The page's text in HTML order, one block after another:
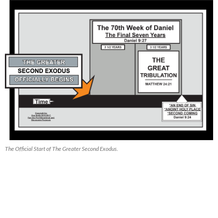
The Official Start of The Greater Second Exodus.